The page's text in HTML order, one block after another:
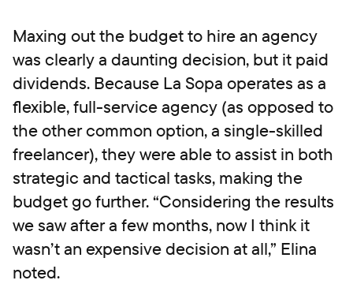
Maxing out the budget to hire an agency
was clearly a daunting decision, but it paid
dividends. Because La Sopa operates as a
flexible, full-service agency (as opposed to
the other common option, a single-skilled
freelancer), they were able to assist in both
strategic and tactical tasks, making the
budget go further. “Considering the results
we saw after a few months, now I think it
wasn’t an expensive decision at all,” Elina
noted.